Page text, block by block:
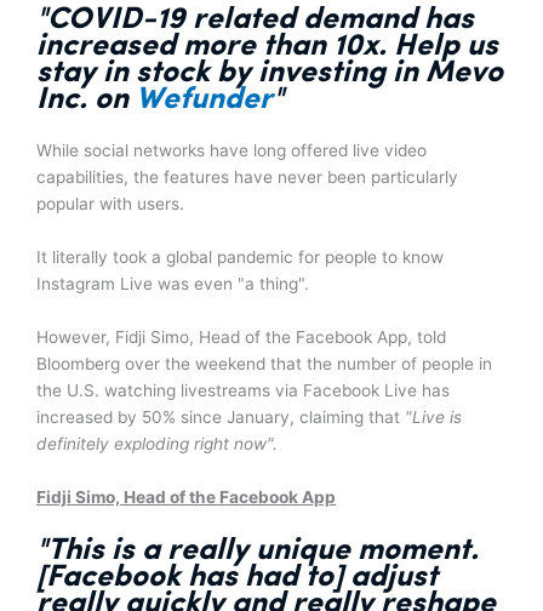
"COVID-19 relateddemand has
increased more than 10x. Help us
stay in stock by investing in Mevo
Inc. on Wefunder"
While social networks have long offered live video
capabilities, the features have never been particularly
popular with users.
It literally took a global pandemic for people to know
Instagram Live was even "a thing".
However, Fidji Simo, Head of the Facebook App, told
Bloomberg over the weekend that the number of people in
the U.S. watching livestreams via Facebook Live has
increased by 50% since January, claiming that "Live is
definitely exploding right now".
Fidji Simo, Head of the Facebook App
"This is a really unique moment.
[Facebook has had to] adjust
really quickly andreally reshape